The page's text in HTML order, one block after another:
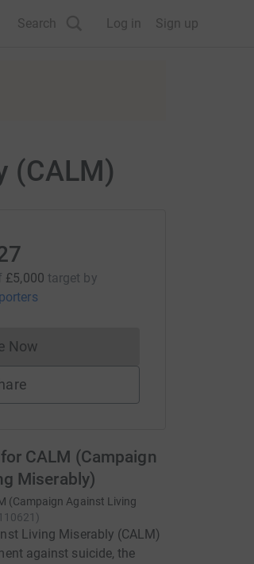
Search Log in Sign up
(CALM)
£5,000 target by
Now
Donations cannot currently be made
CALM (Campaign
Miserably)
(Campaign Against Living
)
Living Miserably (CALM)
against suicide, the